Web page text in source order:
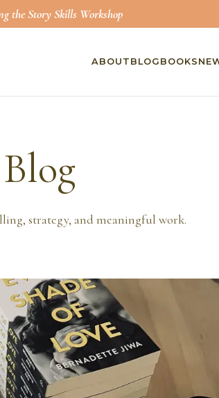
the Story Skills Workshop
ABOUT BLOG BOOKS
Blog
strategy, and meaningful work.